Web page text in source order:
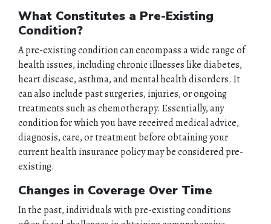
What Constitutes a Pre-Existing
Condition?
A pre-existing condition can encompass a wide range of
health issues, including chronic illnesses like diabetes,
heart disease, asthma, and mental health disorders. It
can also include past surgeries, injuries, or ongoing
treatments such as chemotherapy. Essentially, any
condition for which you have received medical advice,
diagnosis, care, or treatment before obtaining your
current health insurance policy may be considered pre-
existing.
Changes in Coverage Over Time
In the past, individuals with pre-existing conditions